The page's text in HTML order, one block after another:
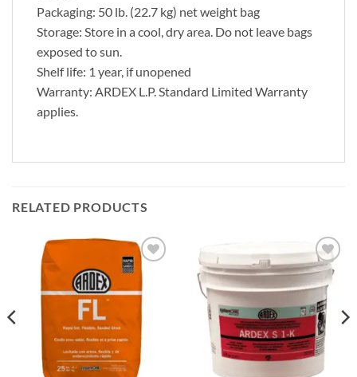
Packaging: 50 lb. (22.7 kg) net weight bag
Storage: Store in a cool, dry area. Do not leave bags
exposed to sun.
Shelf life: 1 year, if unopened
Warranty: ARDEX L.P. Standard Limited Warranty
applies.
RELATED PRODUCTS
Add to
Add to
wishlist